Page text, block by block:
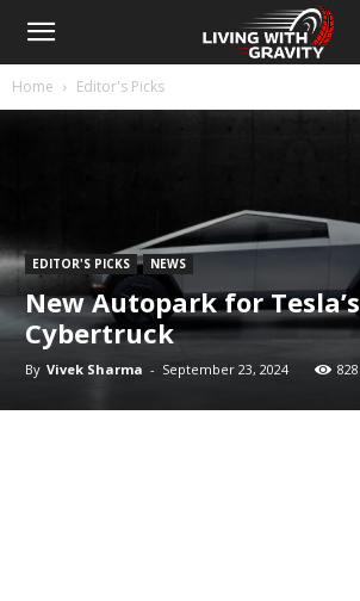
Home Editor's Picks
EDITOR'S PICKS NEWS
New Autopark for Tesla’s
Cybertruck
By Vivek Sharma - September 23, 2024 828